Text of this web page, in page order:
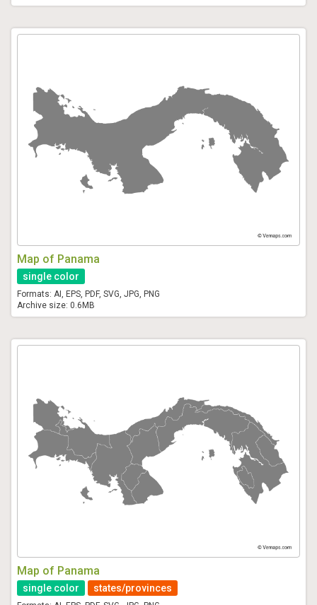
Map of Panama
single color
Formats: AI, EPS, PDF, SVG, JPG, PNG
Archive size: 0.6MB
Map of Panama
single color states/provinces